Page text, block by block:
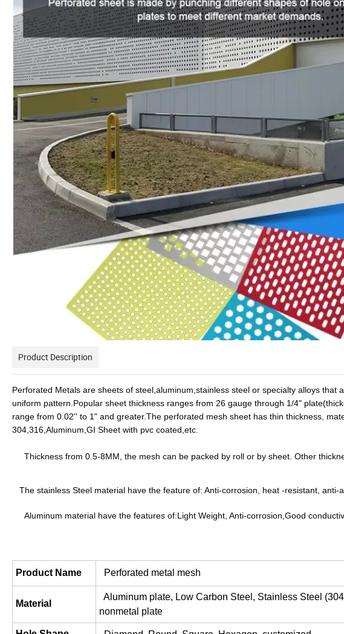
Product Description
Perforated Metals are sheets of steel,aluminum,stainless steel or specialty alloys
uniform pattern.Popular sheet thickness ranges from 26 gauge through 1/4"
range from 0.02'' to 1" and greater.The perforated mesh sheet has thin thickness,
304,316,Aluminum,GI Sheet with pvc coated,etc.
Thickness from 0.5-8MM, the mesh can be packed by roll or by sheet. Other
The stainless Steel material have the feature of: Anti-corrosion, heat -resistant, anti-
Aluminum material have the features of:Light Weight, Anti-corrosion,Good
Product Name Perforated metal mesh
Material
Aluminum plate, Low Carbon Steel, Stainless Steel
nonmetal plate